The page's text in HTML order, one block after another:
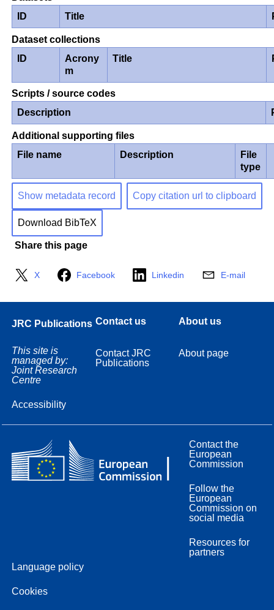
ID
Title
Dataset collections
ID
Acrony
m
Title
Scripts / source codes
Description
Additional supporting files
File name
Description
File
type
Show metadata record Copy citation url to clipboard
Download BibTeX
Share this page
X Facebook Linkedin E-mail
JRC Publications
This site is
managed by:
Joint Research
Centre
Accessibility
Contact us
Contact JRC
Publications
About us
About page
Contact the
European
Commission
Follow the
European
Commission on
social media
Resources for
partners
Language policy
Cookies